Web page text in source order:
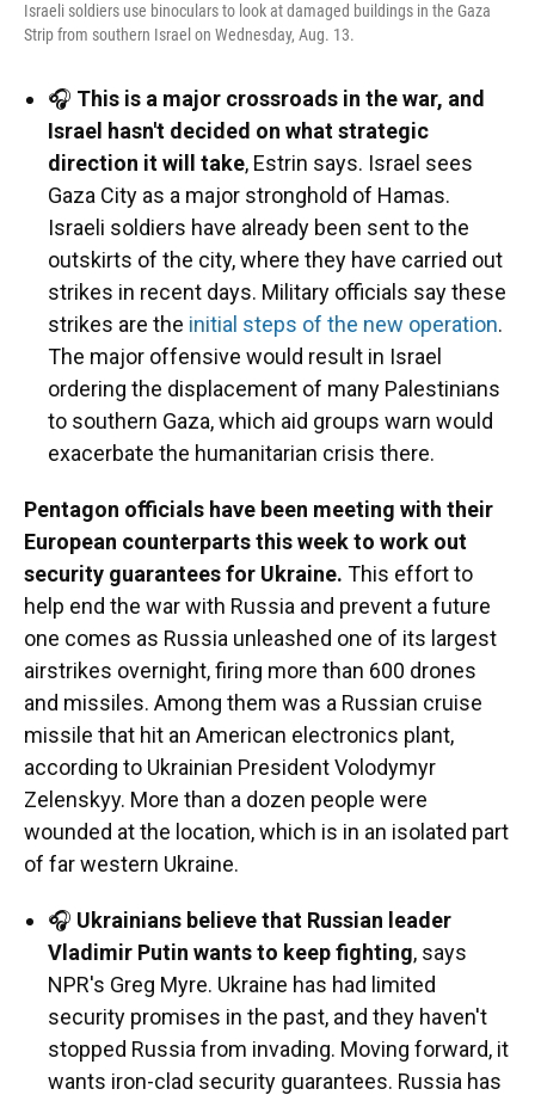
Israeli soldiers use binoculars to look at damaged buildings in the Gaza
Strip from southern Israel on Wednesday, Aug. 13.
🎧 This is a major crossroads in the war, and
Israel hasn't decided on what strategic
direction it will take, Estrin says. Israel sees
Gaza City as a major stronghold of Hamas.
Israeli soldiers have already been sent to the
outskirts of the city, where they have carried out
strikes in recent days. Military officials say these
strikes are the initial steps of the new operation.
The major offensive would result in Israel
ordering the displacement of many Palestinians
to southern Gaza, which aid groups warn would
exacerbate the humanitarian crisis there.
Pentagon officials have been meeting with their
European counterparts this week to work out
security guarantees for Ukraine. This effort to
help end the war with Russia and prevent a future
one comes as Russia unleashed one of its largest
airstrikes overnight, firing more than 600 drones
and missiles. Among them was a Russian cruise
missile that hit an American electronics plant,
according to Ukrainian President Volodymyr
Zelenskyy. More than a dozen people were
wounded at the location, which is in an isolated part
of far western Ukraine.
🎧 Ukrainians believe that Russian leader
Vladimir Putin wants to keep fighting, says
NPR's Greg Myre. Ukraine has had limited
security promises in the past, and they haven't
stopped Russia from invading. Moving forward, it
wants iron-clad security guarantees. Russia has